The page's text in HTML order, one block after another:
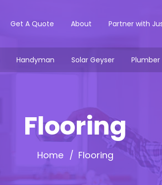
Get A Quote About Partner with
Handyman Solar Geyser Plumber
Flooring
Home Flooring